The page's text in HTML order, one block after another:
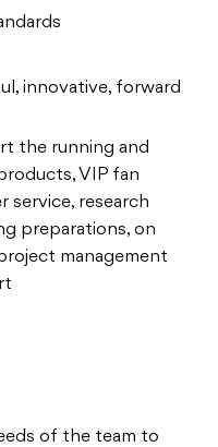
innovative, forward
the running and
VIP fan
service, research
preparations, on
management
of the team to